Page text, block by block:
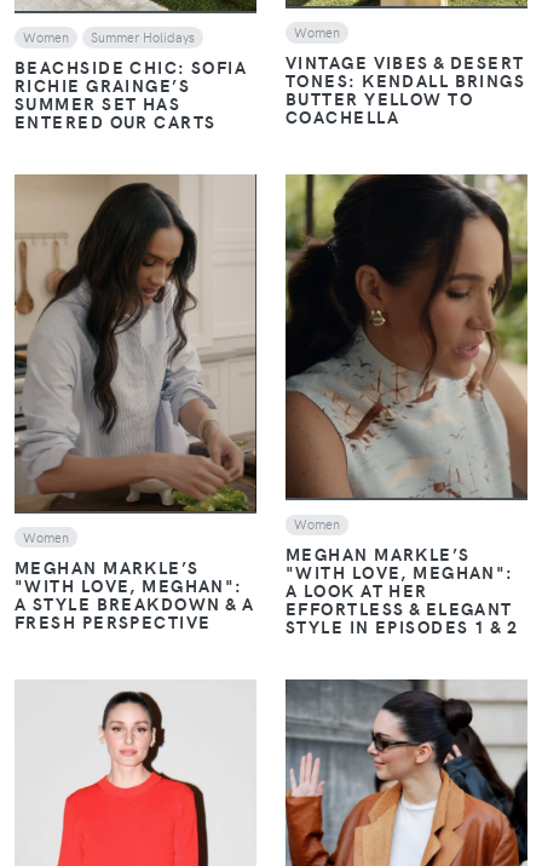
Women Summer Holidays
BEACHSIDE CHIC: SOFIA
RICHIE GRAINGE’S
SUMMER SET HAS
ENTERED OUR CARTS
Women
VINTAGE VIBES & DESERT
TONES: KENDALL BRINGS
BUTTER YELLOW TO
COACHELLA
VIEW
Women
MEGHAN MARKLE’S
"WITH LOVE, MEGHAN":
A STYLE BREAKDOWN & A
FRESH PERSPECTIVE
VIEW
Women
MEGHAN MARKLE’S
"WITH LOVE, MEGHAN":
A LOOK AT HER
EFFORTLESS & ELEGANT
STYLE IN EPISODES 1 & 2